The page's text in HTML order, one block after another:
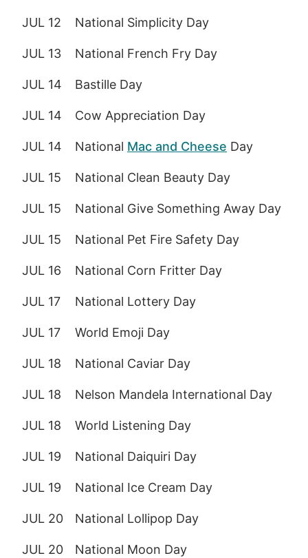
JUL 12 National Simplicity Day
JUL 13 National French Fry Day
JUL 14 Bastille Day
JUL 14 Cow Appreciation Day
JUL 14 National Mac and Cheese Day
JUL 15 National Clean Beauty Day
JUL 15 National Give Something Away Day
JUL 15 National Pet Fire Safety Day
JUL 16 National Corn Fritter Day
JUL 17 National Lottery Day
JUL 17 World Emoji Day
JUL 18 National Caviar Day
JUL 18 Nelson Mandela International Day
JUL 18 World Listening Day
JUL 19 National Daiquiri Day
JUL 19 National Ice Cream Day
JUL 20 National Lollipop Day
JUL 20 National Moon Day